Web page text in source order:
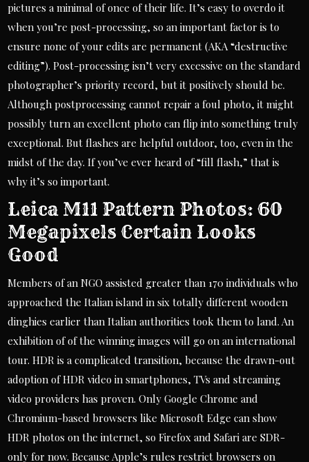
pictures a minimal of once of their life. It’s easy to overdo it
when you’re post-processing, so an important factor is to
ensure none of your edits are permanent (AKA “destructive
editing”). Post-processing isn’t very excessive on the standard
photographer’s priority record, but it positively should be.
Although postprocessing cannot repair a foul photo, it might
possibly turn an excellent photo can flip into something truly
exceptional. But flashes are helpful outdoor, too, even in the
midst of the day. If you’ve ever heard of “fill flash,” that is
why it’s so important.
Leica M11 Pattern Photos: 60
Megapixels Certain Looks
Good
Members of an NGO assisted greater than 170 individuals who
approached the Italian island in six totally different wooden
dinghies earlier than Italian authorities took them to land. An
exhibition of of the winning images will go on an international
tour. HDR is a complicated transition, because the drawn-out
adoption of HDR video in smartphones, TVs and streaming
video providers has proven. Only Google Chrome and
Chromium-based browsers like Microsoft Edge can show
HDR photos on the internet, so Firefox and Safari are SDR-
only for now. Because Apple’s rules restrict browsers on